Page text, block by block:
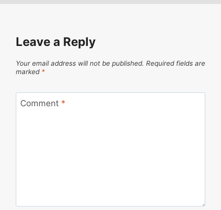
Leave a Reply
Your email address will not be published. Required fields are
marked *
Comment *